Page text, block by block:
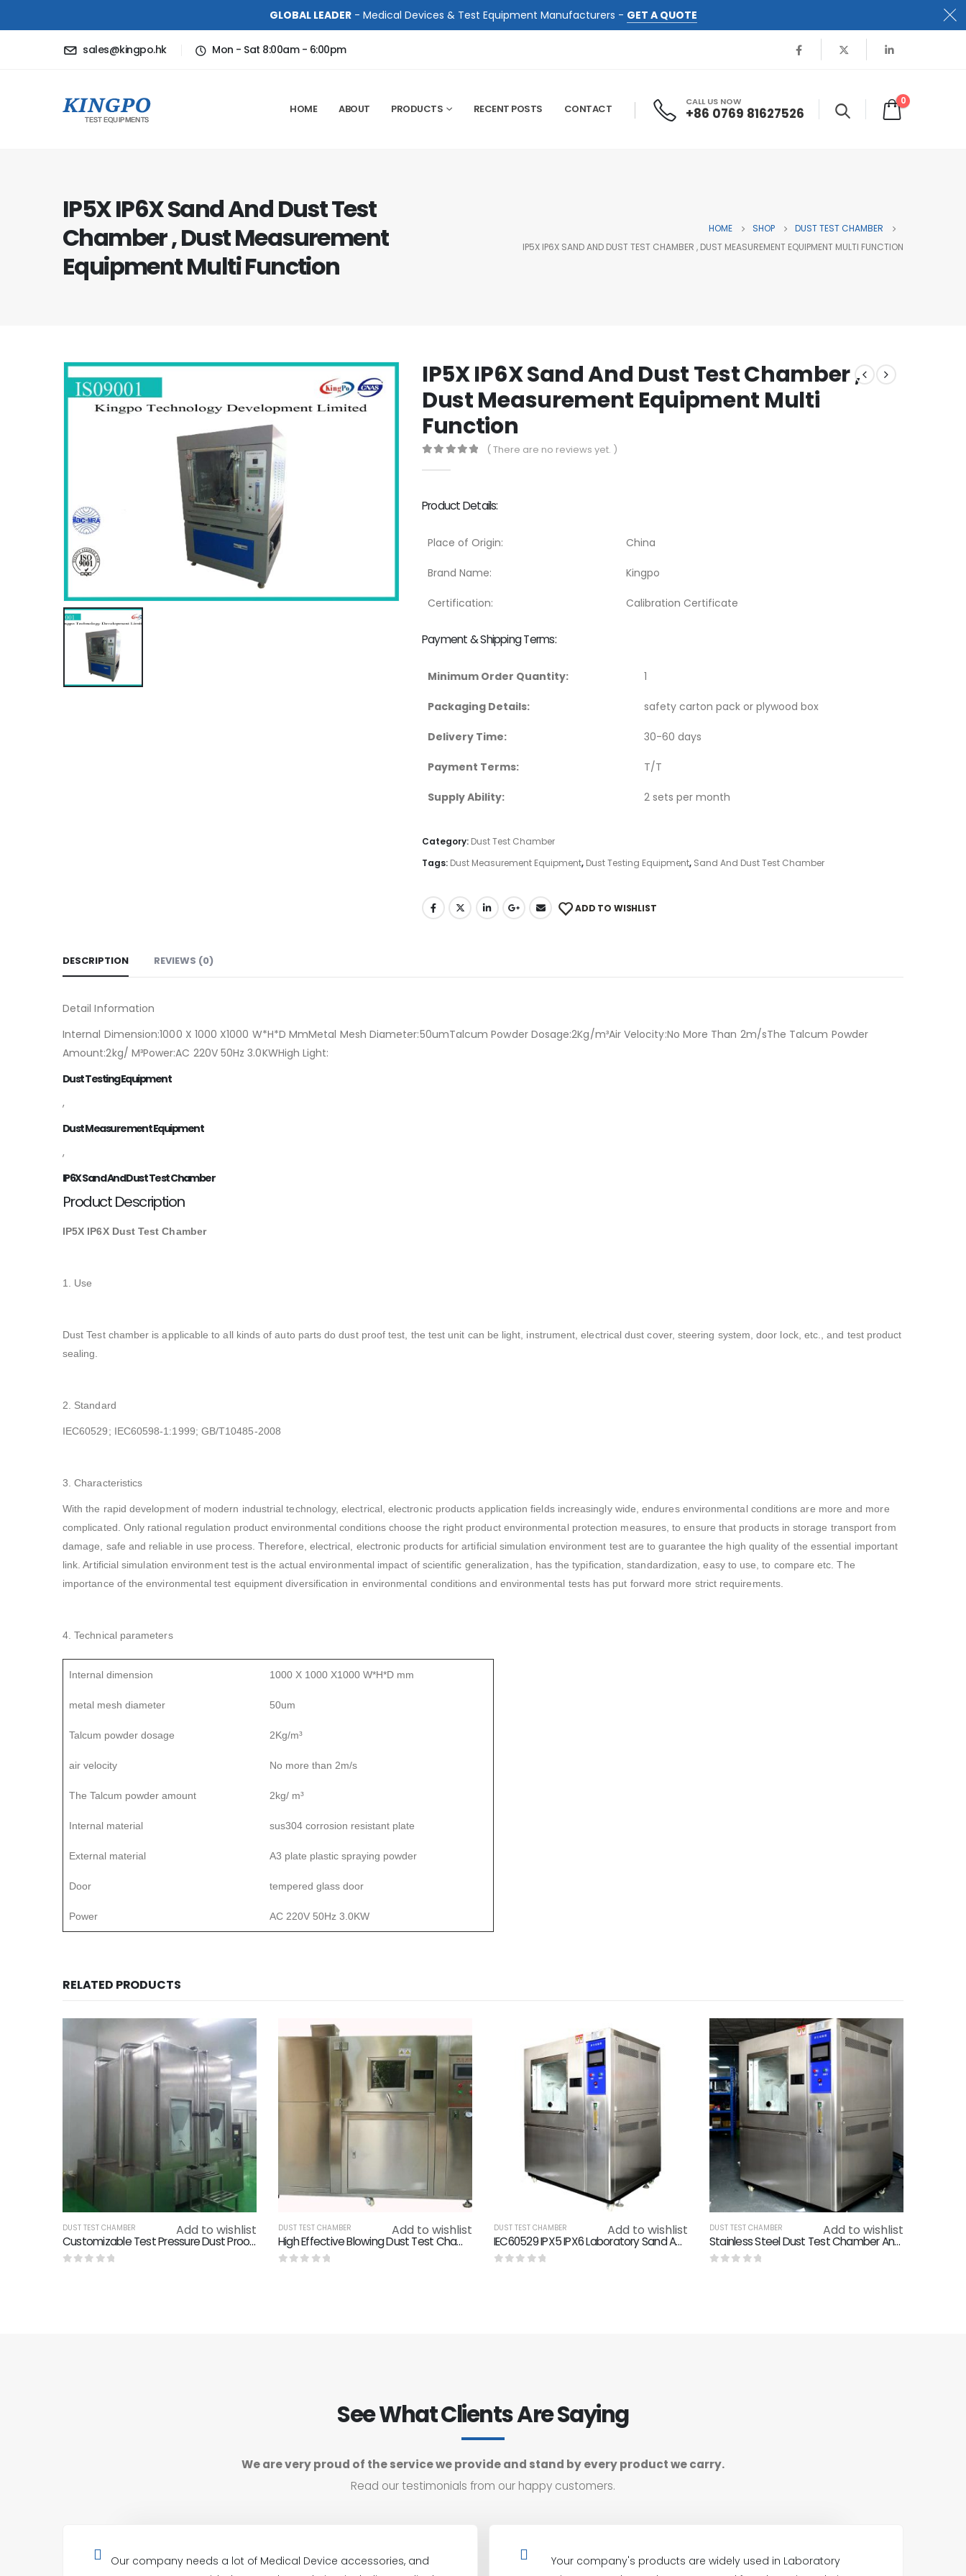
GLOBAL LEADER- Medical Devices & Test Equipment Manufacturers - GET A QUOTE
sales@kingpo.hk Mon - Sat 8:00am - 6:00pm
HOME ABOUT PRODUCTS RECENT POSTS CONTACT
CALL US NOW
+86 0769 81627526
0
IP5X IP6X Sand And Dust Test
Chamber , Dust Measurement
Equipment Multi Function
HOME SHOP
DUST TEST CHAMBER
IP5X IP6X SAND AND DUST TEST CHAMBER , DUST MEASUREMENT EQUIPMENT MULTI FUNCTION
IP5X IP6X Sand And Dust Test Chamber ,
Dust Measurement Equipment Multi
Function
( There are no reviews yet. )
Product Details:
Place of Origin: China
Brand Name: Kingpo
Certification: Calibration Certificate
Payment & Shipping Terms:
Minimum Order Quantity: 1
Packaging Details: safety carton pack or plywood box
Delivery Time: 30-60 days
Payment Terms: T/T
Supply Ability: 2 sets per month
Category: Dust Test Chamber
Tags: Dust Measurement Equipment, Dust Testing Equipment, Sand And Dust Test Chamber
ADD TO WISHLIST
DESCRIPTION REVIEWS (0)
Detail Information
Internal Dimension:1000 X 1000 X1000 W*H*D MmMetal Mesh Diameter:50umTalcum Powder Dosage:2Kg/m³Air Velocity:No More Than 2m/sThe Talcum Powder
Amount:2kg/ M³Power:AC 220V 50Hz 3.0KWHigh Light:
Dust Testing Equipment
,
Dust Measurement Equipment
,
IP6X Sand And Dust Test Chamber
Product Description
IP5X IP6X Dust Test Chamber
1. Use
Dust Test chamber is applicable to all kinds of auto parts do dust proof test, the test unit can be light, instrument, electrical dust cover, steering system, door lock, etc., and test product
sealing.
2. Standard
IEC60529; IEC60598-1:1999; GB/T10485-2008
3. Characteristics
With the rapid development of modern industrial technology, electrical, electronic products application fields increasingly wide, endures environmental conditions are more and more
complicated. Only rational regulation product environmental conditions choose the right product environmental protection measures, to ensure that products in storage transport from
damage, safe and reliable in use process. Therefore, electrical, electronic products for artificial simulation environment test are to guarantee the high quality of the essential important
link. Artificial simulation environment test is the actual environmental impact of scientific generalization, has the typification, standardization, easy to use, to compare etc. The
importance of the environmental test equipment diversification in environmental conditions and environmental tests has put forward more strict requirements.
4. Technical parameters
Internal dimension 1000 X 1000 X1000 W*H*D mm
metal mesh diameter 50um
Talcum powder dosage 2Kg/m³
air velocity No more than 2m/s
The Talcum powder amount 2kg/ m³
Internal material sus304 corrosion resistant plate
External material A3 plate plastic spraying powder
Door tempered glass door
Power AC 220V 50Hz 3.0KW
RELATED PRODUCTS
Add to wishlist
DUST TEST CHAMBER
Customizable Test Pressure Dust Proof Chamber Plc Touch Screen Control System
Add to wishlist
DUST TEST CHAMBER
High Effective Blowing Dust Test Chamber Customized 3700 X 1600 X 2100mm
Add to wishlist
DUST TEST CHAMBER
IEC60529 IPX5 IPX6 Laboratory Sand And Dust Resistance Test Chamber
Add to wishlist
DUST TEST CHAMBER
Stainless Steel Dust Test Chamber Anti Corrosion
See What Clients Are Saying
We are very proud of the service we provide and stand by every product we carry.
Read our testimonials from our happy customers.
Our company needs a lot of Medical Device accessories, and
Your company's products are widely used in Laboratory